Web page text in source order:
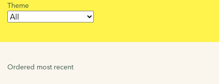
Theme
Ordered most recent